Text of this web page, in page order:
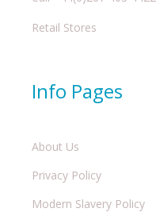
Retail Stores
Info Pages
About Us
Privacy Policy
Modern Slavery Policy